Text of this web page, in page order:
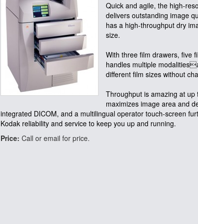
Quick and agile, the high-
delivers outstanding image
has a high-throughput dry
size.
With three film drawers, five
handles multiple
different film sizes without
Throughput is amazing at
maximizes image area and
integrated DICOM, and a multilingual operator touch-screen
Kodak reliability and service to keep you up and running.
Price: Call or email for price.